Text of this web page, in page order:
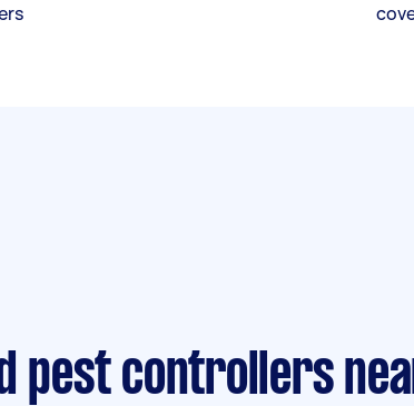
pest controllers